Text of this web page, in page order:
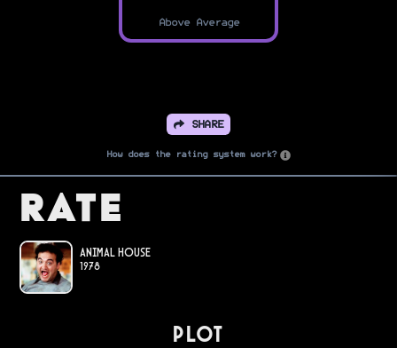
Above Average
SHARE
How does the rating system work?
Rate
Animal House
1978
PLOT